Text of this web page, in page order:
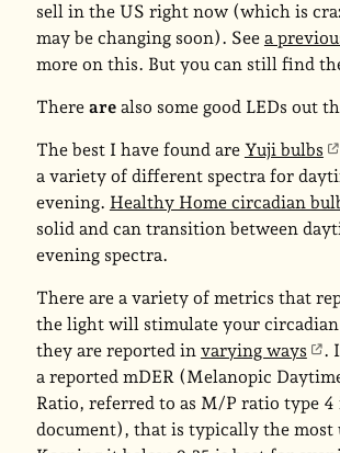
sell in the US right now (which is
may be changing soon). See a
more on this. But you can still find
There arealso some good LEDs out
The best I have found are Yuji bulbs
a variety of different spectra for
evening. Healthy Home circadian
solid and can transition between
evening spectra.
There are a variety of metrics that
the light will stimulate your
they are reported in varying ways
.
a reported mDER (Melanopic
Ratio, referred to as M/P ratio type
document), that is typically the most